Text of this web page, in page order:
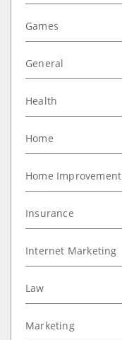
Games
General
Health
Home
Home Improvement
Insurance
Internet Marketing
Law
Marketing